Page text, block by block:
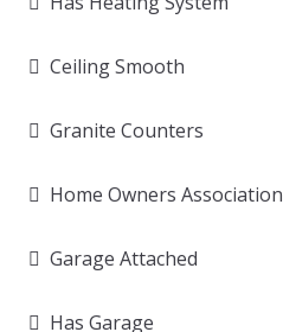
Ceiling Smooth
Granite Counters
Home Owners Association
Garage Attached
Has Garage